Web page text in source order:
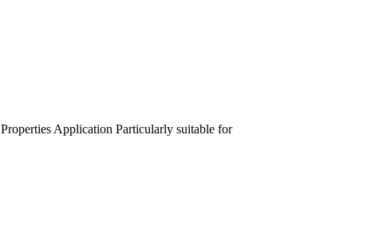
Properties Application Particularly suitable for